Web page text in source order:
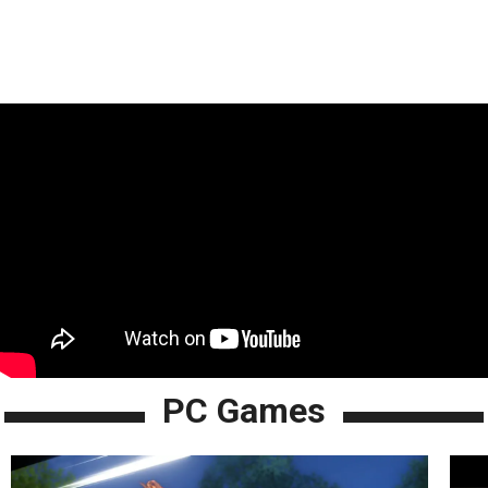
PC Games